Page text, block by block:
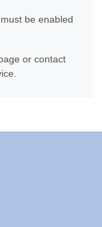
be enabled
or contact